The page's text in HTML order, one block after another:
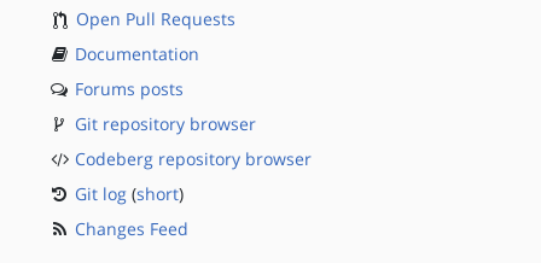
Open Pull Requests
Documentation
Forums posts
Git repository browser
Codeberg repository browser
Git log (short)
Changes Feed